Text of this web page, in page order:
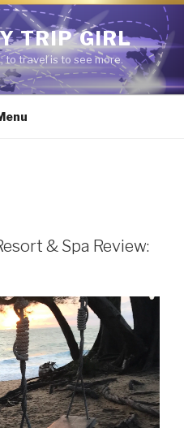
TRIP GIRL
to travel is to see more.
& Spa Review: